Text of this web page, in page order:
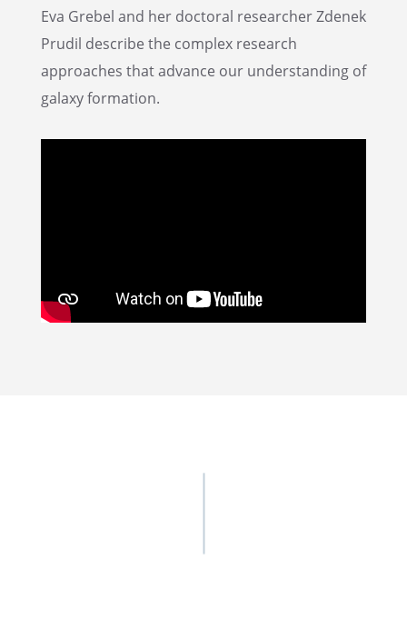
Eva Grebel and her doctoral researcher Zdenek
Prudil describe the complex research
approaches that advance our under­stand­ing of
galaxy formation.